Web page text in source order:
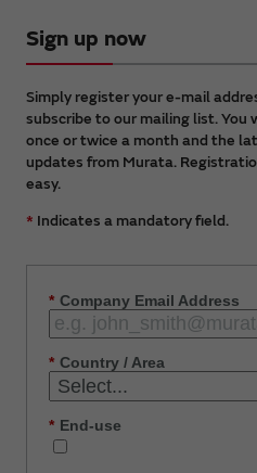
Sign up now
Simply register your e-mail
subscribe to our mailing list.
once or twice a month and the
updates from Murata.
easy.
* Indicates a mandatory field.
* Company Email Address
* Country / Area
* End-use